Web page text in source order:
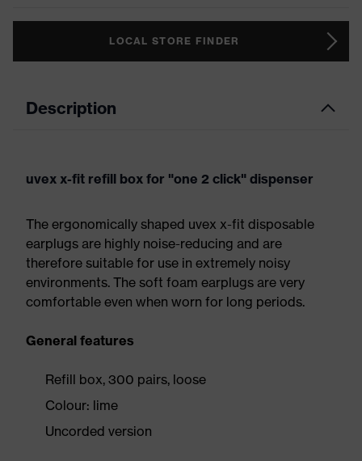
LOCAL STORE FINDER
Description
uvex x-fit refill box for "one 2 click" dispenser
The ergonomically shaped uvex x-fit disposable
earplugs are highly noise-reducing and are
therefore suitable for use in extremely noisy
environments. The soft foam earplugs are very
comfortable even when worn for long periods.
General features
Refill box, 300 pairs, loose
Colour: lime
Uncorded version